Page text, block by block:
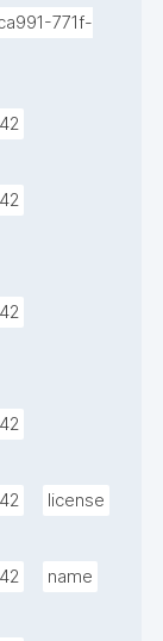
771f-
license
name